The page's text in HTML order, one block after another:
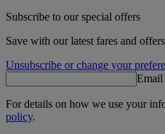
Subscribe to our special offers
Save with our latest fares and
Unsubscribe or change your
Email
For details on how we use your
policy.